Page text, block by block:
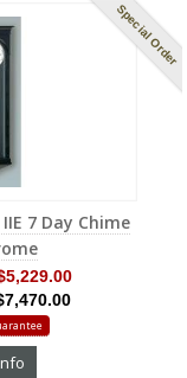
Special Order
7 Day Chime